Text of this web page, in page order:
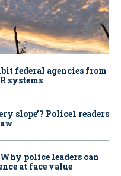
federal agencies from
systems
slope’? Police1 readers
police leaders can
at face value